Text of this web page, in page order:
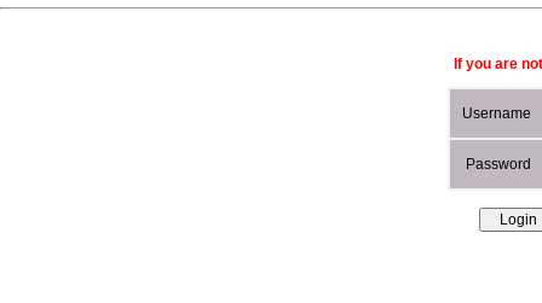
If you are
Username
Password